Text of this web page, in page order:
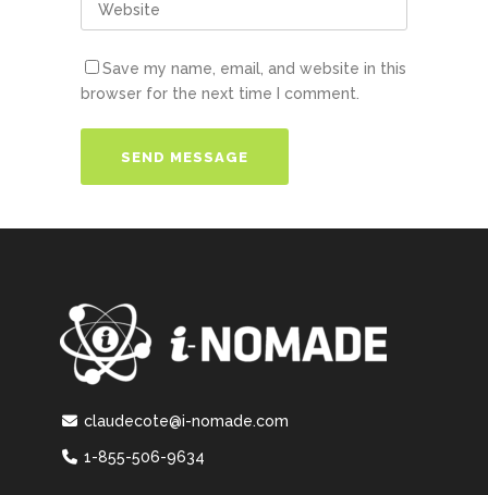
Save my name, email, and website in this
browser for the next time I comment.
claudecote@i-nomade.com
1-855-506-9634